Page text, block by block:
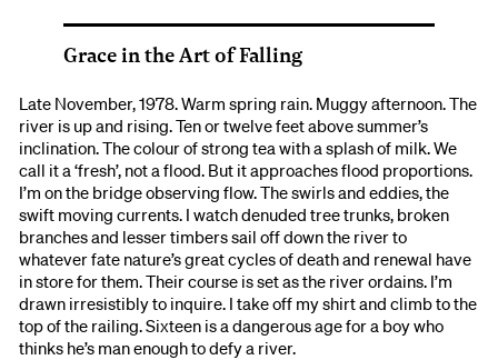
Grace in the Art of Falling
Late November, 1978. Warm spring rain. Muggy afternoon. The
river is up and rising. Ten or twelve feet above summer’s
inclination. The colour of strong tea with a splash of milk. We
call it a ‘fresh’, not a flood. But it approaches flood proportions.
I’m on the bridge observing flow. The swirls and eddies, the
swift moving currents. I watch denuded tree trunks, broken
branches and lesser timbers sail off down the river to
whatever fate nature’s great cycles of death and renewal have
in store for them. Their course is set as the river ordains. I’m
drawn irresistibly to inquire. I take off my shirt and climb to the
top of the railing. Sixteen is a dangerous age for a boy who
thinks he’s man enough to defy a river.